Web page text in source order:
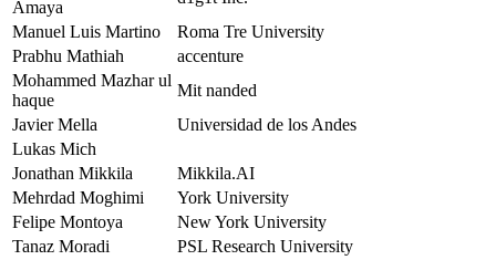
Amaya
Manuel Luis Martino
Roma Tre University
Prabhu Mathiah
accenture
Mohammed Mazhar ul
haque
Mit nanded
Javier Mella
Universidad de los Andes
Lukas Mich
Jonathan Mikkila
Mikkila.AI
Mehrdad Moghimi
York University
Felipe Montoya
New York University
Tanaz Moradi
PSL Research University